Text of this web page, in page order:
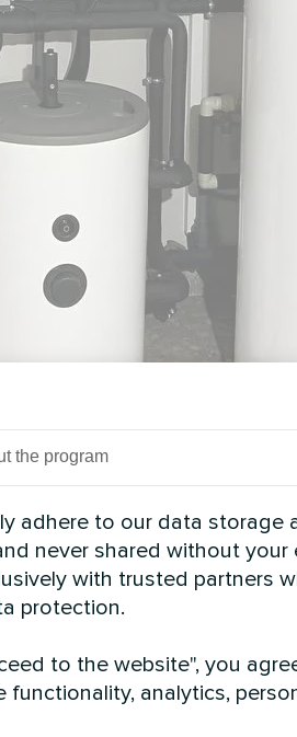
See also
the program
adhere to our data storage
never shared without your
with trusted partners
protection.
to the website", you
analytics,